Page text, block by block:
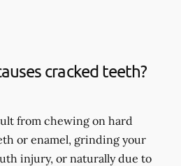
cracked teeth?
from chewing on hard
or enamel, grinding your
injury, or naturally due to